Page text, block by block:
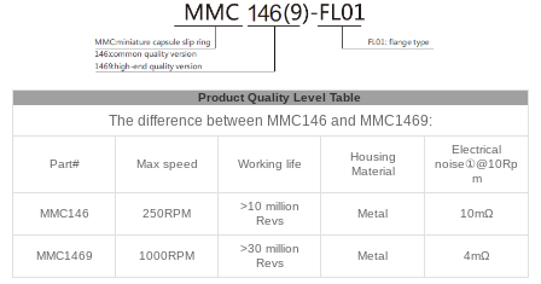
Product Quality Level Table
The difference between MMC146 and MMC1469:
Part# Max speed Working life
Housing
Material
Electrical
noise①@10Rp
m
MMC146 250RPM
>10 million
Revs
Metal 10mΩ
MMC1469 1000RPM
>30 million
Revs
Metal 4mΩ